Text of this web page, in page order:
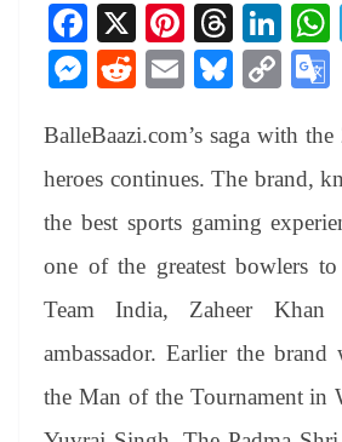
Fa
ce
bo
ok
X
Pi
nt
er
es
t
T
hr
ea
ds
Li
nk
ed
In
M
se
ng
er
R
di
t
E
ail
Bl
sk
y
C
y
Li
nk
BalleBaazi.com’s saga with
heroes continues. The brand,
the best sports gaming
one of the greatest bowlers
Team India, Zaheer
ambassador. Earlier the brand
the Man of the Tournament in